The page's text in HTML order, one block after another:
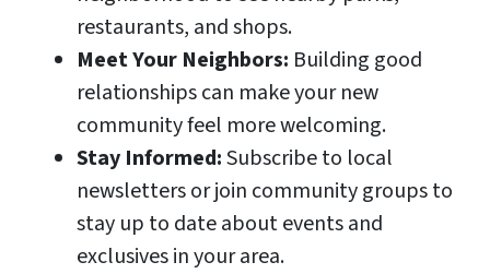
restaurants, and shops.
Meet Your Neighbors: Building good
relationships can make your new
community feel more welcoming.
Stay Informed:Subscribe to local
newsletters or join community groups to
stay up to date about events and
exclusives in your area.